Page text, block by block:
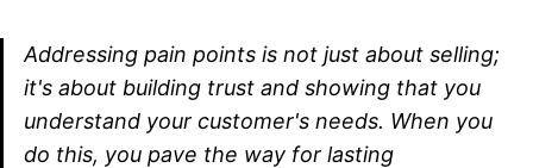
Addressing pain points is not just about selling;
it's about building trust and showing that you
understand your customer's needs. When you
do this, you pave the way for lasting